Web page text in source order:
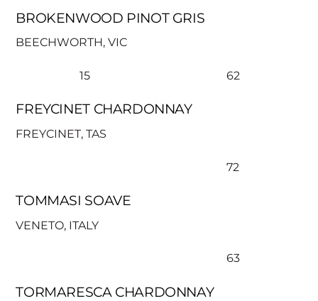
BROKENWOOD PINOT GRIS
BEECHWORTH, VIC
15 62
FREYCINET CHARDONNAY
FREYCINET, TAS
72
TOMMASI SOAVE
VENETO, ITALY
63
TORMARESCA CHARDONNAY